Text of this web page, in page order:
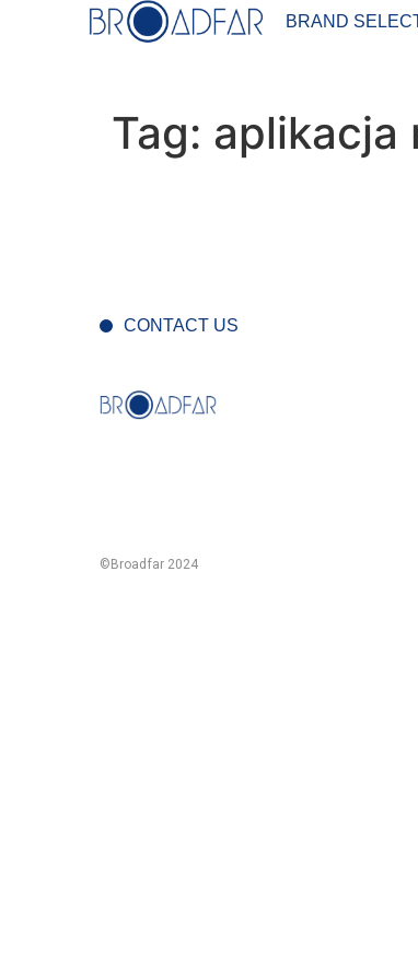
BRAND
Tag: aplikacja
CONTACT US
©Broadfar 2024